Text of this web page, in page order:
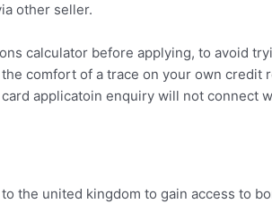
other seller.
calculator before applying, to avoid
comfort of a trace on your own
applicatoin enquiry will not connect
the united kingdom to gain access to